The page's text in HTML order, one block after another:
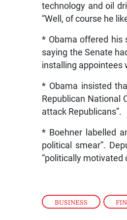
BUSINESS ,
technology and oil
“Well, of course he
* Obama offered his
saying the Senate
installing appointees
* Obama insisted
Republican National
attack Republicans”.
* Boehner labelled
political smear”.
“politically motivated